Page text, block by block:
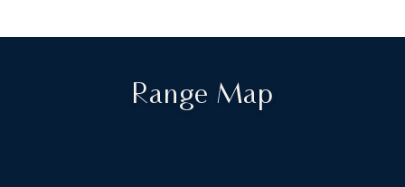
Range Map